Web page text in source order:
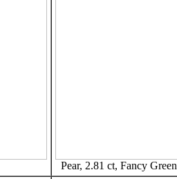
Pear, 2.81 ct, Fancy Green